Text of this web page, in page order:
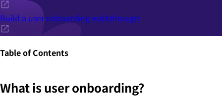
Build a user onboarding walkthrough
Table of Contents
What is user onboarding?